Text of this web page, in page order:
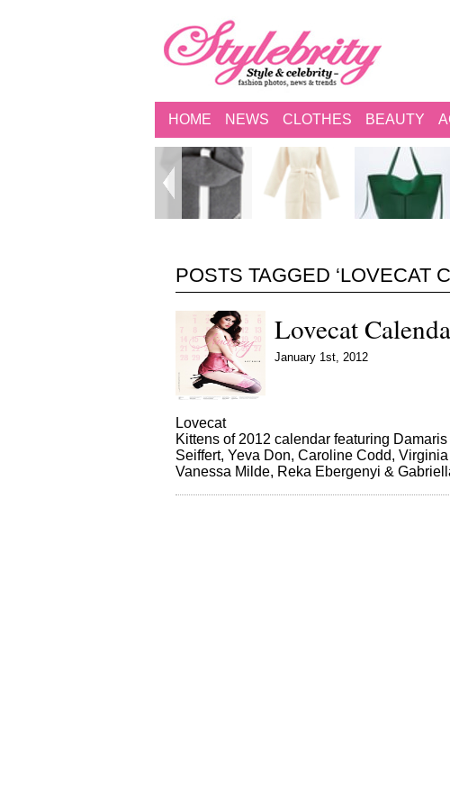
HOME NEWS CLOTHES BEAUTY
POSTS TAGGED ‘LOVECAT
Lovecat
January 1st, 2012
Lovecat
Kittens of 2012 calendar featuring
Seiffert, Yeva Don, Caroline Codd,
Vanessa Milde, Reka Ebergenyi &